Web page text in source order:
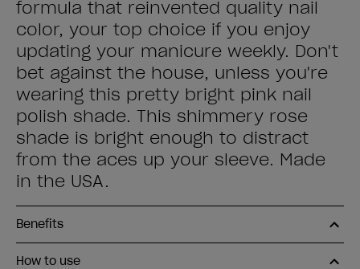
formula that reinvented quality nail
color, your top choice if you enjoy
updating your manicure weekly. Don't
bet against the house, unless you're
wearing this pretty bright pink nail
polish shade. This shimmery rose
shade is bright enough to distract
from the aces up your sleeve. Made
in the USA.
Benefits
How to use